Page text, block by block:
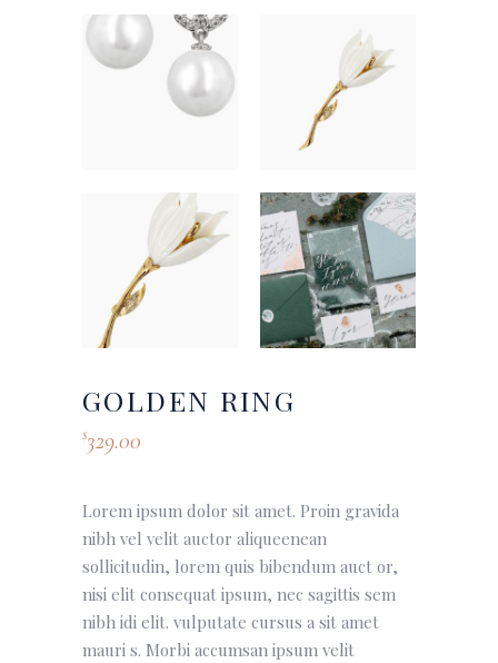
GOLDEN RING
$329.00
Lorem ipsum dolor sit amet. Proin gravida
nibh vel velit auctor aliqueenean
sollicitudin, lorem quis bibendum auct or,
nisi elit consequat ipsum, nec sagittis sem
nibh idi elit. vulputate cursus a sit amet
mauri s. Morbi accumsan ipsum velit